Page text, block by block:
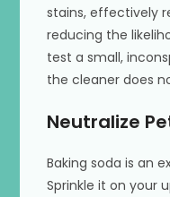
stains, effectively
reducing the
test a small,
the cleaner does
Neutralize
Baking soda is an
Sprinkle it on your